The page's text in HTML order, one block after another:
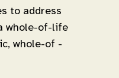
to address
whole-of-life
whole-of -